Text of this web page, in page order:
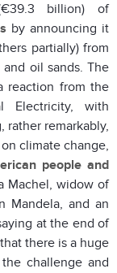
billion) of
by announcing it
partially) from
oil sands. The
reaction from the
Electricity, with
rather remarkably,
climate change,
people and
Machel, widow of
Mandela, and an
at the end of
there is a huge
challenge and